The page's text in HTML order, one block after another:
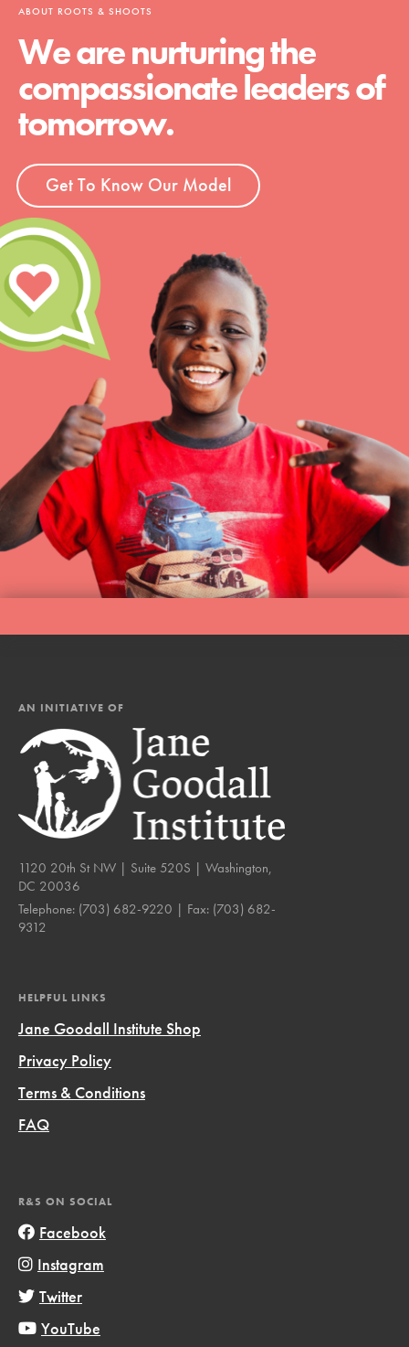
ABOUT ROOTS & SHOOTS
We are nurturing the
compassionate leaders of
tomorrow.
Get To Know Our Model
AN INITIATIVE OF
1120 20th St NW | Suite 520S | Washington,
DC 20036
Telephone: (703) 682-9220 | Fax: (703) 682-
9312
HELPFUL LINKS
Jane Goodall Institute Shop
Privacy Policy
Terms & Conditions
FAQ
R&S ON SOCIAL
Facebook
Instagram
Twitter
YouTube